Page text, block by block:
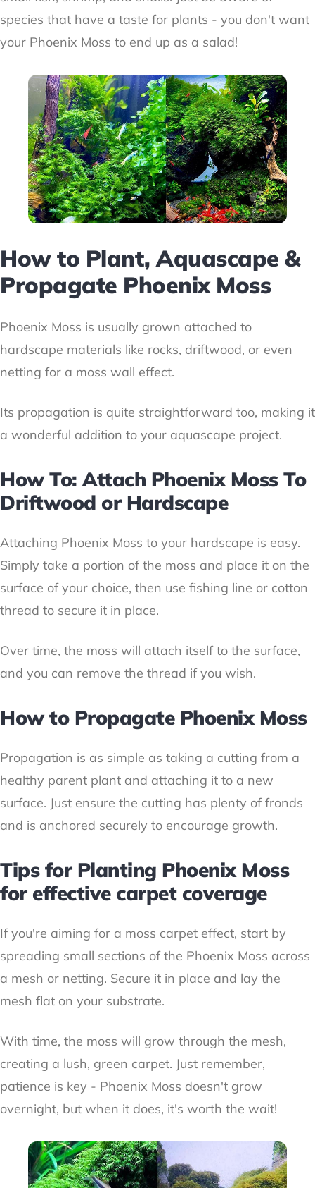
species that have a taste for plants - you don't want
your Phoenix Moss to end up as a salad!
How to Plant, Aquascape &
Propagate Phoenix Moss
Phoenix Moss is usually grown attached to
hardscape materials like rocks, driftwood, or even
netting for a moss wall effect.
Its propagation is quite straightforward too, making it
a wonderful addition to your aquascape project.
How To: Attach Phoenix Moss To
Driftwood or Hardscape
Attaching Phoenix Moss to your hardscape is easy.
Simply take a portion of the moss and place it on the
surface of your choice, then use fishing line or cotton
thread to secure it in place.
Over time, the moss will attach itself to the surface,
and you can remove the thread if you wish.
How to Propagate Phoenix Moss
Propagation is as simple as taking a cutting from a
healthy parent plant and attaching it to a new
surface. Just ensure the cutting has plenty of fronds
and is anchored securely to encourage growth.
Tips for Planting Phoenix Moss
for effective carpet coverage
If you're aiming for a moss carpet effect, start by
spreading small sections of the Phoenix Moss across
a mesh or netting. Secure it in place and lay the
mesh flat on your substrate.
With time, the moss will grow through the mesh,
creating a lush, green carpet. Just remember,
patience is key - Phoenix Moss doesn't grow
overnight, but when it does, it's worth the wait!